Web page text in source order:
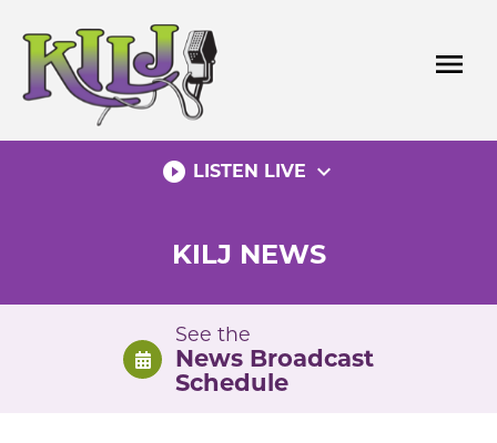
content
menu
play_circle_filled LISTEN LIVE expand_more
KILJ NEWS
See the
News Broadcast
Schedule